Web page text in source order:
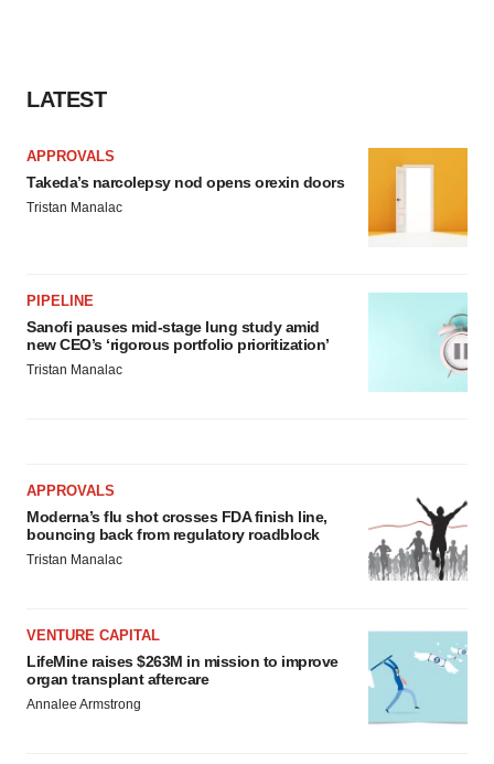
LATEST
APPROVALS
Takeda’s narcolepsy nod opens orexin doors
Tristan Manalac
PIPELINE
Sanofi pauses mid-stage lung study amid
new CEO’s ‘rigorous portfolio prioritization’
Tristan Manalac
APPROVALS
Moderna’s flu shot crosses FDA finish line,
bouncing back from regulatory roadblock
Tristan Manalac
VENTURE CAPITAL
LifeMine raises $263M in mission to improve
organ transplant aftercare
Annalee Armstrong